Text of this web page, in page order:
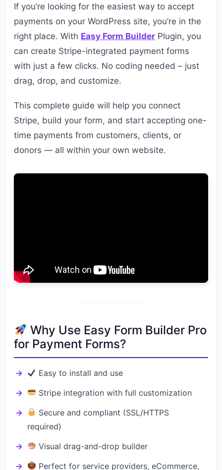
If you’re looking for the easiest way to accept
payments on your WordPress site, you’re in the
right place. With Easy Form Builder Plugin, you
can create Stripe-integrated payment forms
with just a few clicks. No coding needed – just
drag, drop, and customize.
This complete guide will help you connect
Stripe, build your form, and start accepting one-
time payments from customers, clients, or
donors — all within your own website.
Why Use Easy Form Builder Pro
for Payment Forms?
Easy to install and use
Stripe integration with full customization
Secure and compliant (SSL/HTTPS
required)
Visual drag-and-drop builder
Perfect for service providers, eCommerce,